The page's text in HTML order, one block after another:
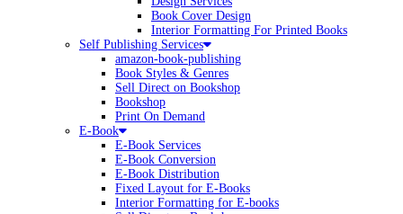
Book Cover Design
Interior Formatting For Printed Books
Self Publishing Services
amazon-book-publishing
Book Styles & Genres
Sell Direct on Bookshop
Bookshop
Print On Demand
E-Book
E-Book Services
E-Book Conversion
E-Book Distribution
Fixed Layout for E-Books
Interior Formatting for E-books